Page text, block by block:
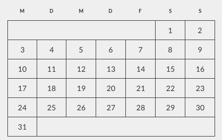
M D M D F S S
1 2
3 4 5 6 7 8 9
10 11 12 13 14 15 16
17 18 19 20 21 22 23
24 25 26 27 28 29 30
31